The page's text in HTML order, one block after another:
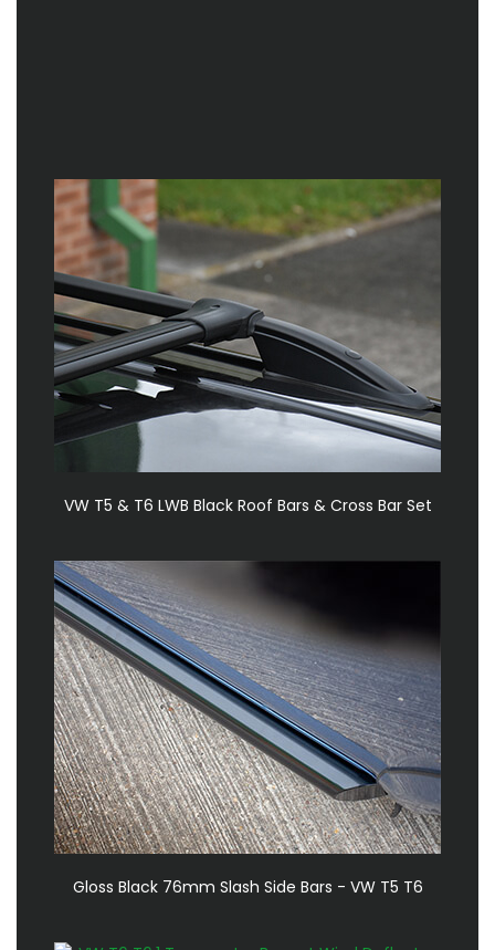
VW T5 & T6 LWB Black Roof Bars & Cross Bar Set
Gloss Black 76mm Slash Side Bars - VW T5 T6